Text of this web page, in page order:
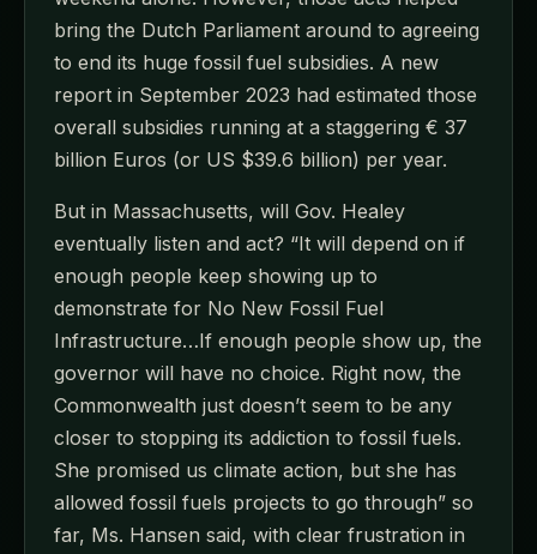
bring the Dutch Parliament around to agreeing
to end its huge fossil fuel subsidies. A new
report in September 2023 had estimated those
overall subsidies running at a staggering € 37
billion Euros (or US $39.6 billion) per year.
But in Massachusetts, will Gov. Healey
eventually listen and act? “It will depend on if
enough people keep showing up to
demonstrate for No New Fossil Fuel
Infrastructure…If enough people show up, the
governor will have no choice. Right now, the
Commonwealth just doesn’t seem to be any
closer to stopping its addiction to fossil fuels.
She promised us climate action, but she has
allowed fossil fuels projects to go through” so
far, Ms. Hansen said, with clear frustration in